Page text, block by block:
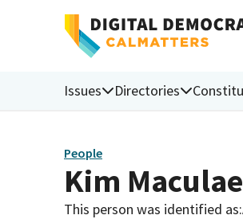
Issues Directories
People
Kim Maculae
This person was identified as: